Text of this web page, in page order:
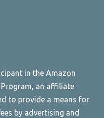
in the Amazon
Program, an affiliate
to provide a means for
by advertising and